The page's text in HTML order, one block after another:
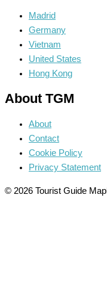
Madrid
Germany
Vietnam
United States
Hong Kong
About TGM
About
Contact
Cookie Policy
Privacy Statement
© 2026 Tourist Guide Map